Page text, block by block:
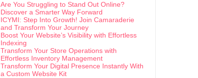
Are You Struggling to Stand Out Online?
Discover a Smarter Way Forward
ICYMI: Step Into Growth! Join Camaraderie
and Transform Your Journey
Boost Your Website’s Visibility with Effortless
Indexing
Transform Your Store Operations with
Effortless Inventory Management
Transform Your Digital Presence Instantly With
a Custom Website Kit